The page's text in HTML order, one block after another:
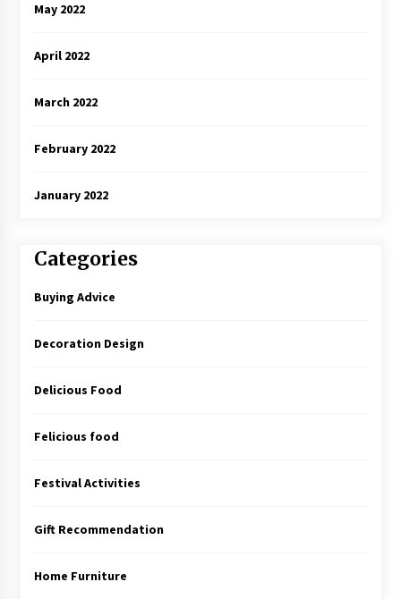
May 2022
April 2022
March 2022
February 2022
January 2022
Categories
Buying Advice
Decoration Design
Delicious Food
Felicious food
Festival Activities
Gift Recommendation
Home Furniture